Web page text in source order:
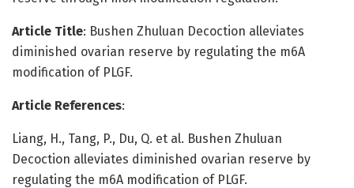
Article Title: Bushen Zhuluan Decoction alleviates
diminished ovarian reserve by regulating the m6A
modification of PLGF.
Article References:
Liang, H., Tang, P., Du, Q. et al. Bushen Zhuluan
Decoction alleviates diminished ovarian reserve by
regulating the m6A modification of PLGF.